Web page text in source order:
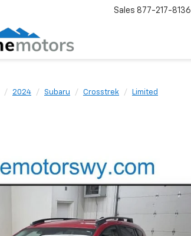
Sales 877-217-8136
2024 Subaru Crosstrek Limited